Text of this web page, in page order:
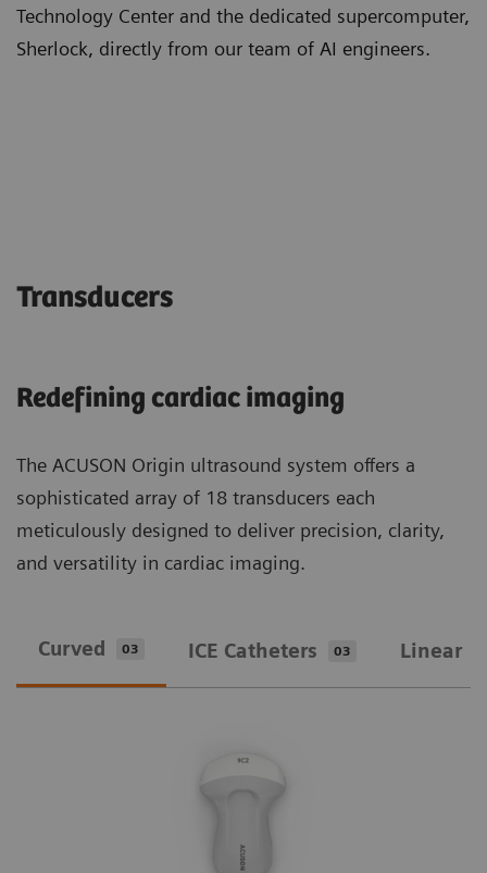
Technology Center and the dedicated supercomputer,
Sherlock, directly from our team of AI engineers.
Transducers
Redefining cardiac imaging
The ACUSON Origin ultrasound system offers a
sophisticated array of 18 transducers each
meticulously designed to deliver precision, clarity,
and versatility in cardiac imaging.
Curved 03 ICE Catheters 03 Linear